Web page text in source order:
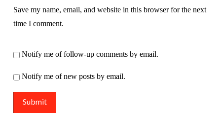
Save my name, email, and website in this browser for the next
time I comment.
Notify me of follow-up comments by email.
Notify me of new posts by email.